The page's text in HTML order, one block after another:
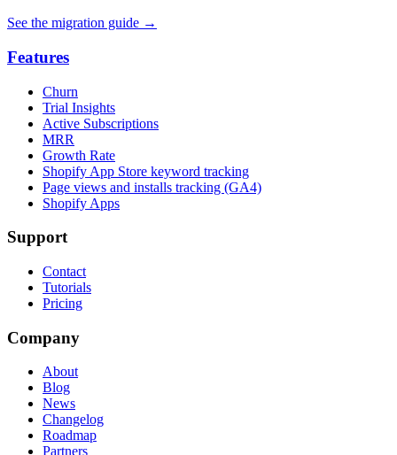
See the migration guide →
Features
Churn
Trial Insights
Active Subscriptions
MRR
Growth Rate
Shopify App Store keyword tracking
Page views and installs tracking (GA4)
Shopify Apps
Support
Contact
Tutorials
Pricing
Company
About
Blog
News
Changelog
Roadmap
Partners